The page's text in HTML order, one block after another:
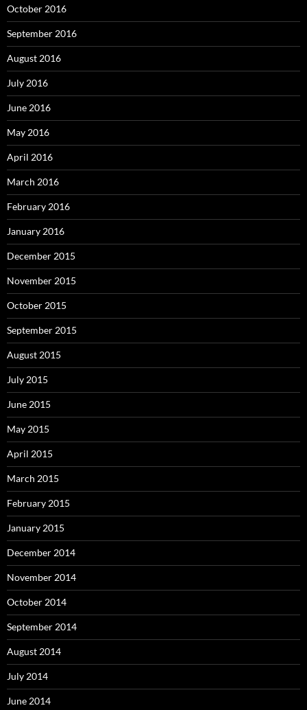
October 2016
September 2016
August 2016
July 2016
June 2016
May 2016
April 2016
March 2016
February 2016
January 2016
December 2015
November 2015
October 2015
September 2015
August 2015
July 2015
June 2015
May 2015
April 2015
March 2015
February 2015
January 2015
December 2014
November 2014
October 2014
September 2014
August 2014
July 2014
June 2014